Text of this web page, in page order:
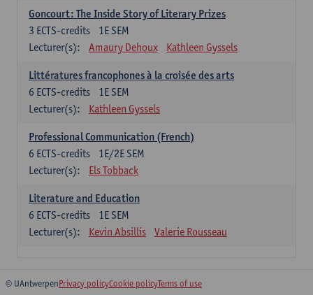
Goncourt: The Inside Story of Literary Prizes
1E SEM
3 ECTS-credits
Lecturer(s):
Amaury Dehoux Kathleen Gyssels
Littératures francophones à la croisée des arts
1E SEM
6 ECTS-credits
Lecturer(s):
Kathleen Gyssels
Professional Communication (French)
1E/2E SEM
6 ECTS-credits
Lecturer(s):
Els Tobback
Literature and Education
1E SEM
6 ECTS-credits
Lecturer(s):
Kevin Absillis Valerie Rousseau
© UAntwerpenPrivacy policyCookie policyTerms of use